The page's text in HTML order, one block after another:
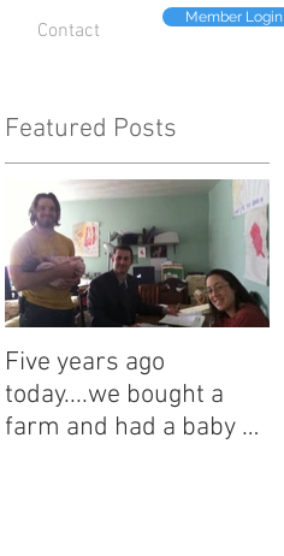
Contact
Member Login
Featured Posts
Five years ago
today....we bought a
farm and had a baby on